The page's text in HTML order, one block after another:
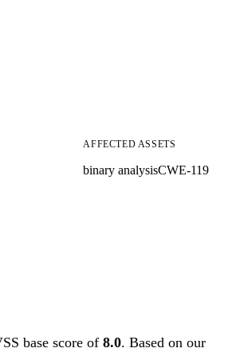
AFFECTED ASSETS
binary analysisCWE-119
base score of 8.0. Based on our